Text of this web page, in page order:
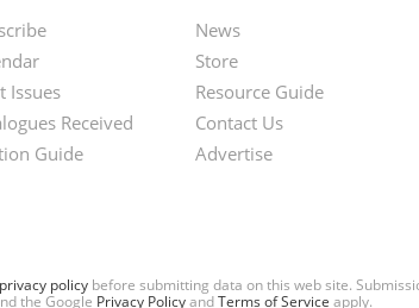
Issues
Received
Guide
Second
Footer
Menu
News
Store
Resource Guide
Contact Us
Advertise
policy before submitting data on this web site.
the Google Privacy PolicyandTerms of Service apply.